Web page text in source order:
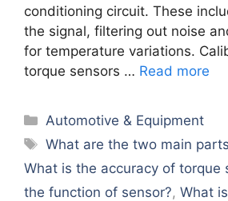
conditioning circuit. These
the signal, filtering out noise
for temperature variations.
torque sensors … Read more
Categories
Automotive & Equipment
Tags
What are the two main
What is the accuracy of torque
the function of sensor?, What